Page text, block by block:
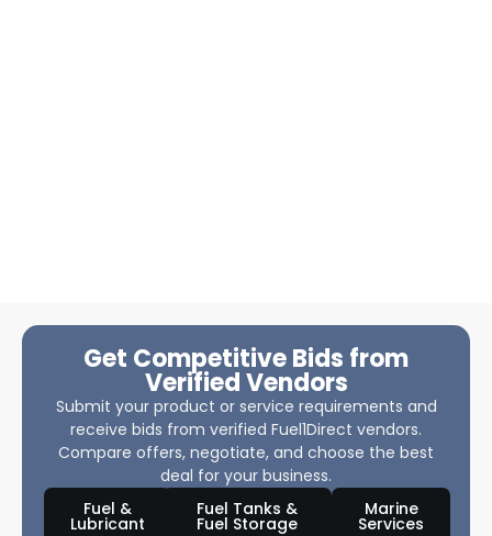
Get Competitive Bids from
Verified Vendors
Submit your product or service requirements and
receive bids from verified Fuel1Direct vendors.
Compare offers, negotiate, and choose the best
deal for your business.
Fuel &
Lubricant
Fuel Tanks &
Fuel Storage
Marine
Services